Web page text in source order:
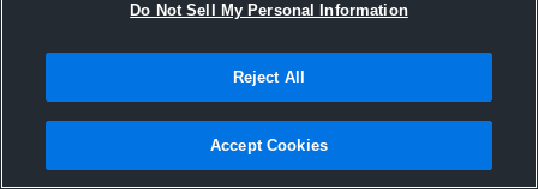
Do Not Sell My Personal Information
Reject All
Accept Cookies